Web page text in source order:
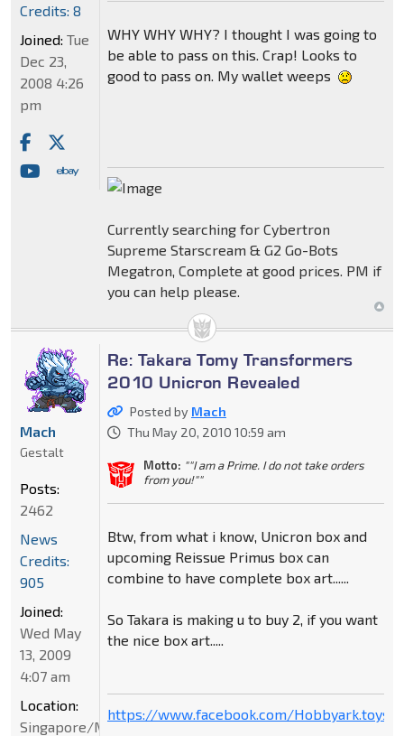
WHY WHY WHY? I thought I was going to
be able to pass on this. Crap! Looks to
good to pass on. My wallet weeps
Currently searching for Cybertron
Supreme Starscream & G2 Go-Bots
Megatron, Complete at good prices. PM if
you can help please.
Credits: 8
Joined: Tue
Dec 23,
2008 4:26
pm
Re: Takara Tomy Transformers
2010 Unicron Revealed
Posted by Mach
Thu May 20, 2010 10:59 am
Motto: ""I am a Prime. I do not take orders
from you!""
Btw, from what i know, Unicron box and
upcoming Reissue Primus box can
combine to have complete box art......
So Takara is making u to buy 2, if you want
the nice box art.....
https://www.facebook.com/
Mach
Gestalt
Posts:
2462
News
Credits:
905
Joined:
Wed May
13, 2009
4:07 am
Location:
Singapore/Malaysia